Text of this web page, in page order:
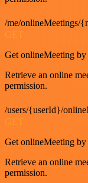
/me/onlineMeetings/
Get onlineMeeting by
Retrieve an online
permission.
/users/{userId}/
GET
Get onlineMeeting
Retrieve an online
permission.